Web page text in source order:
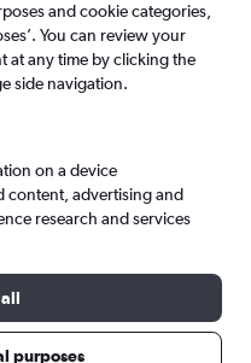
and cookie categories,
You can review your
at any time by clicking the
side navigation.
on a device
content, advertising and
research and services
purposes